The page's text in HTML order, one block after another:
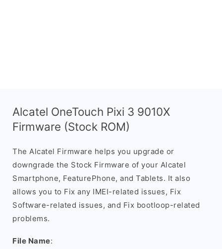
Alcatel OneTouch Pixi 3 9010X
Firmware (Stock ROM)
The Alcatel Firmware helps you upgrade or
downgrade the Stock Firmware of your Alcatel
Smartphone, FeaturePhone, and Tablets. It also
allows you to Fix any IMEI-related issues, Fix
Software-related issues, and Fix bootloop-related
problems.
File Name: